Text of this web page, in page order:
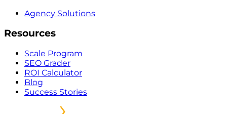
Agency Solutions
Resources
Scale Program
SEO Grader
ROI Calculator
Blog
Success Stories